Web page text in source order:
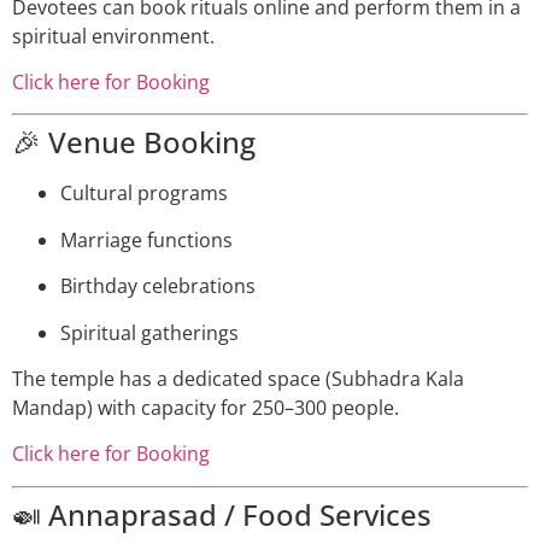
Devotees can book rituals online and perform them in a
spiritual environment.
Click here for Booking
🎉 Venue Booking
Cultural programs
Marriage functions
Birthday celebrations
Spiritual gatherings
The temple has a dedicated space (Subhadra Kala
Mandap) with capacity for 250–300 people.
Click here for Booking
🍛 Annaprasad / Food Services